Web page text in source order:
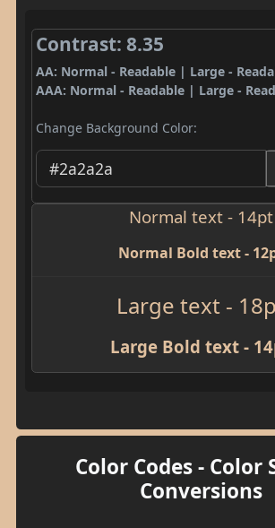
Contrast: 8.35
AA: Normal - Readable | Large -
AAA: Normal - Readable | Large -
Change Background Color:
Normal text - 14pt
Normal Bold text -
Large text -
Large Bold text -
Color Codes - Color
Conversions